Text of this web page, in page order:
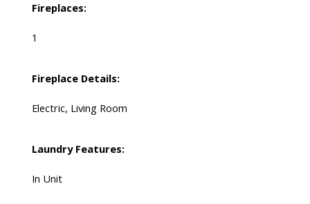
Fireplaces:
1
Fireplace Details:
Electric, Living Room
Laundry Features:
In Unit